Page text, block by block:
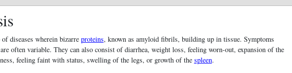
diseases wherein bizarre proteins, known as amyloid fibrils, building up in tissue. Symptoms
often variable. They can also consist of diarrhea, weight loss, feeling worn-out, expansion of the
feeling faint with status, swelling of the legs, or growth of the spleen.